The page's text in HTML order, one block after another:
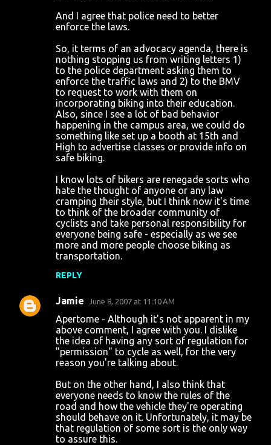
And I agree that police need to better
enforce the laws.
So, it terms of an advocacy agenda, there is
nothing stopping us from writing letters 1)
to the police department asking them to
enforce the traffic laws and 2) to the BMV
to request to work with them on
incorporating biking into their education.
Also, since I see a lot of bad behavior
happening in the campus area, we could do
something like set up a booth at 15th and
High to advertise classes or provide info on
safe biking.
I know lots of bikers are renegade sorts who
hate the thought of anyone or any law
cramping their style, but I think now it's time
to think of the broader community of
cyclists and take personal responsibility for
everyone being safe - especially as we see
more and more people choose biking as
transportation.
REPLY
Jamie June 8, 2007 at 11:10 AM
Apertome - Although it's not apparent in my
above comment, I agree with you. I dislike
the idea of having any sort of regulation for
"permission" to cycle as well, for the very
reason you're talking about.
But on the other hand, I also think that
everyone needs to know the rules of the
road and how the vehicle they're operating
should behave on it. Unfortunately, it may be
that regulation of some sort is the only way
to assure this.